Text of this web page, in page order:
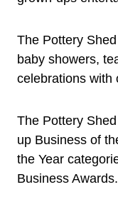
The Pottery
baby showers,
celebrations with
The Pottery
up Business of
the Year
Business Awards.